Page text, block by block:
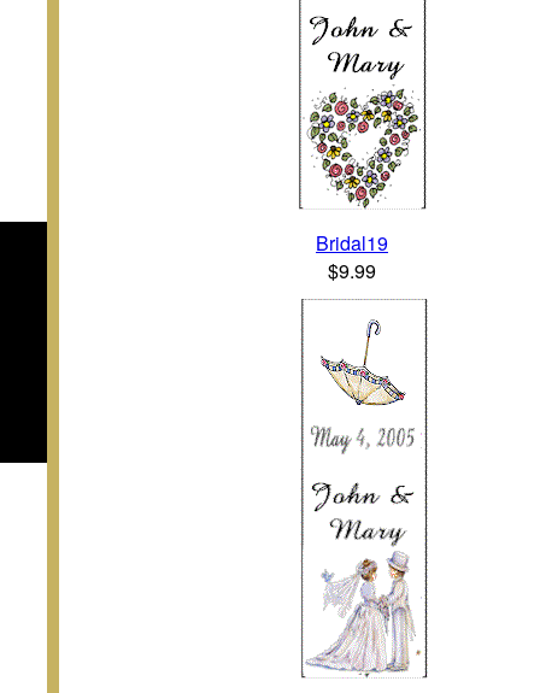
Bridal19
$9.99